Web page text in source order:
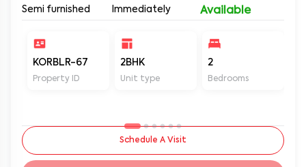
Semi furnished Immediately Available
KORBLR-67
Property ID
2BHK
Unit type
2
Bedrooms
Schedule A Visit